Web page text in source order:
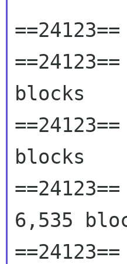
==24123==
blocks
blocks
6,535